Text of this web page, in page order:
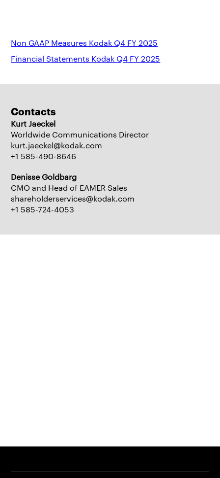
Non GAAP Measures Kodak Q4 FY 2025
Financial Statements Kodak Q4 FY 2025
Contacts
Kurt Jaeckel
Worldwide Communications Director
kurt.jaeckel@kodak.com
+1 585-490-8646
Denisse Goldbarg
CMO and Head of EAMER Sales
shareholderservices@kodak.com
+1 585-724-4053